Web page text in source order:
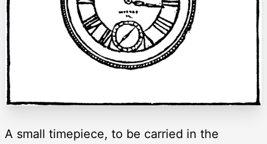
A small timepiece, to be carried in the